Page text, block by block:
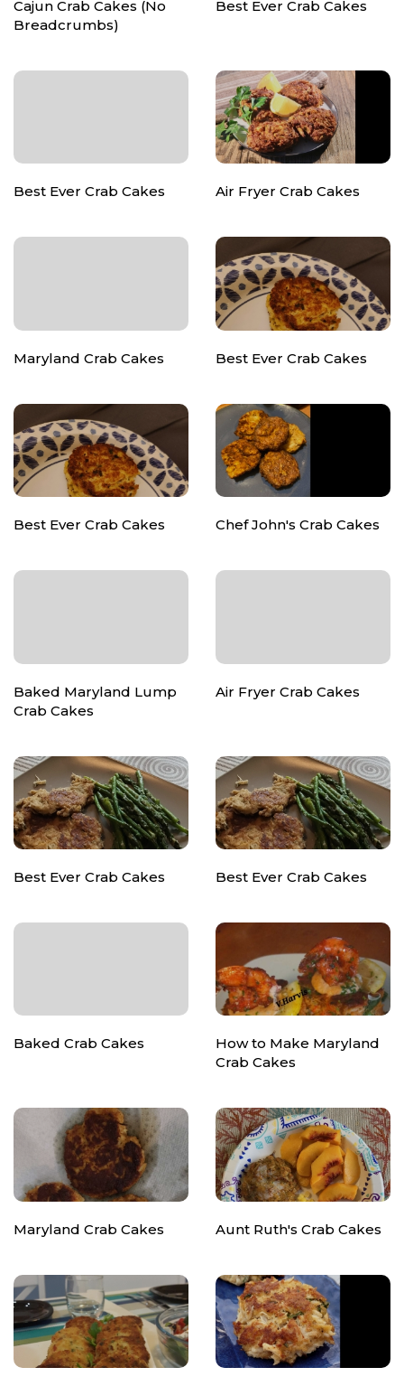
Cajun Crab Cakes (No
Breadcrumbs)
Best Ever Crab Cakes
Best Ever Crab Cakes Air Fryer Crab Cakes
Maryland Crab Cakes Best Ever Crab Cakes
Best Ever Crab Cakes Chef John's Crab Cakes
Baked Maryland Lump
Crab Cakes
Air Fryer Crab Cakes
Best Ever Crab Cakes Best Ever Crab Cakes
Baked Crab Cakes
How to Make Maryland
Crab Cakes
Maryland Crab Cakes Aunt Ruth's Crab Cakes